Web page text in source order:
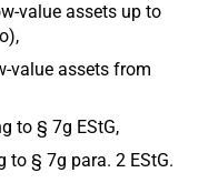
value assets up to
value assets from
to § 7g EStG,
to § 7g para. 2 EStG.